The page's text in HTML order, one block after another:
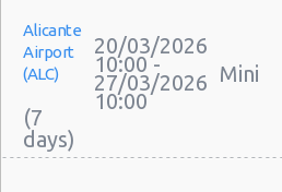
Convertible Car Rental Alicante
Performance Car Rental Alicante
12 Passenger Van Rental Alicante
15 Passenger Van Rental Alicante
Motorhome And Camper Rentals
Alicante
Airport
(ALC)
(7
20/03/2026
10:00 -
27/03/2026
10:00
Mini